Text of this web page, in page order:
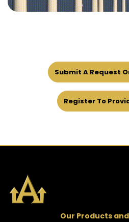
Submit A Request
Register To
Our Products